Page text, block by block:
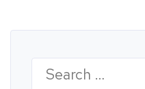
Search
for: